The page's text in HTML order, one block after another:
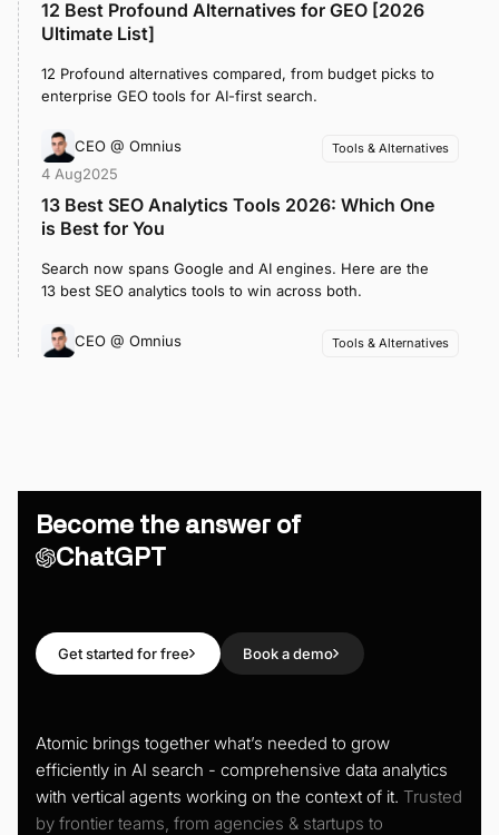
12 Best Profound Alternatives for GEO [2026
Ultimate List]
12 Profound alternatives compared, from budget picks to
enterprise GEO tools for AI-first search.
CEO @ Omnius Tools & Alternatives
4 Aug2025
13 Best SEO Analytics Tools 2026: Which One
is Best for You
Search now spans Google and AI engines. Here are the
13 best SEO analytics tools to win across both.
CEO @ Omnius Tools & Alternatives
Become the answer of
ChatGPT
Get started for free Book a demo
Atomic brings together what’s needed to grow
efficiently in AI search - comprehensive data analytics
with vertical agents working on the context of it. Trusted
by frontier teams, from agencies & startups to